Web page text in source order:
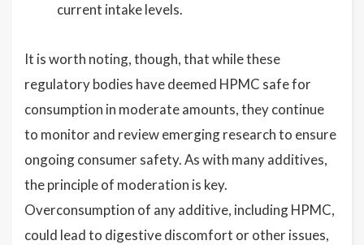
current intake levels.
It is worth noting, though, that while these
regulatory bodies have deemed HPMC safe for
consumption in moderate amounts, they continue
to monitor and review emerging research to ensure
ongoing consumer safety. As with many additives,
the principle of moderation is key.
Overconsumption of any additive, including HPMC,
could lead to digestive discomfort or other issues,